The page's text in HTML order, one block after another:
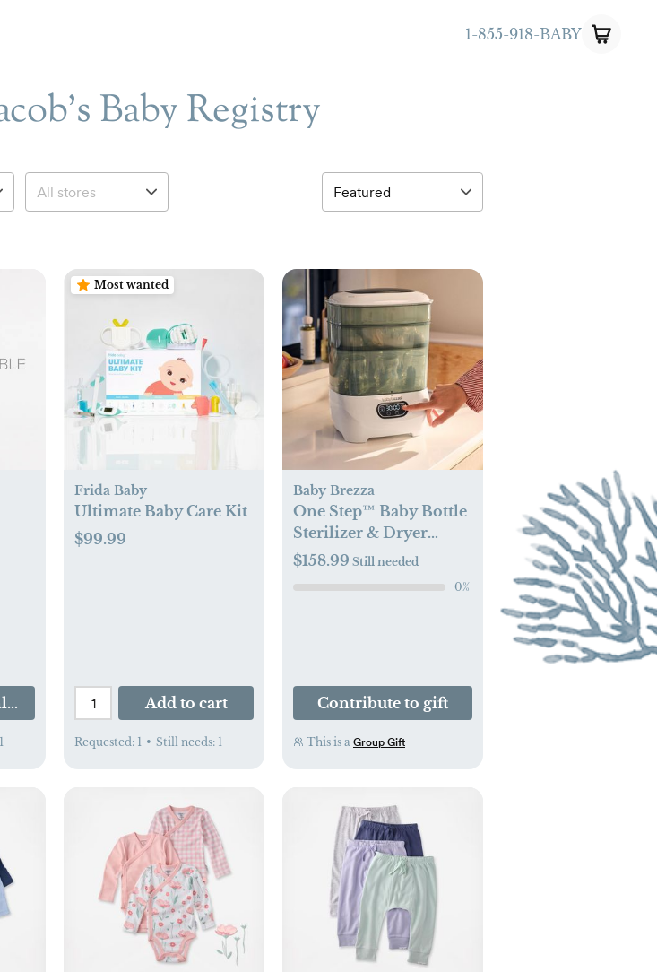
1-855-918-BABY
Baby Registry
1
Most wanted
Frida Baby
Ultimate Baby Care Kit
$99.99
Add to cart
Requested: 1 • Still needs: 1
Baby Brezza
One Step™ Baby Bottle
Sterilizer & Dryer
Advanced
$158.99 Still needed
0%
Contribute to gift
This is a Group Gift